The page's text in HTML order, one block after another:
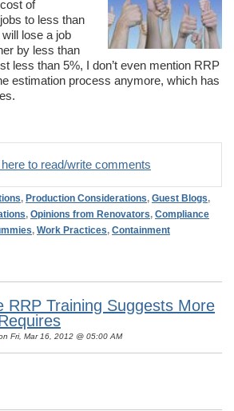
of
to less than
lose a job
by less than
less than 5%, I don’t even mention RRP
estimation process anymore, which has
to read/write comments
, Production Considerations, Guest Blogs,
, Opinions from Renovators, Compliance
, Work Practices, Containment
RRP Training Suggests More
Fri, Mar 16, 2012 @ 05:00 AM